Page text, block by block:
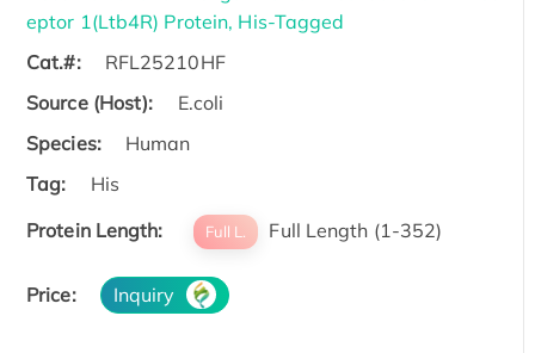
eptor 1(Ltb4R) Protein, His-Tagged
Cat.#:
RFL25210HF
Source (Host):
E.coli
Species:
Human
Tag:
His
Protein Length:
Full L. Full Length (1-352)
Price: Inquiry